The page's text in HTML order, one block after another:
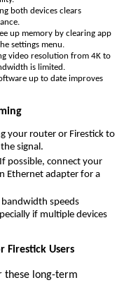
both devices clears
up memory by clearing app
settings menu.
video resolution from 4K to
is limited.
up to date improves
your router or Firestick to
signal.
If possible, connect your
Ethernet adapter for a
bandwidth speeds
if multiple devices
Firestick Users
these long-term